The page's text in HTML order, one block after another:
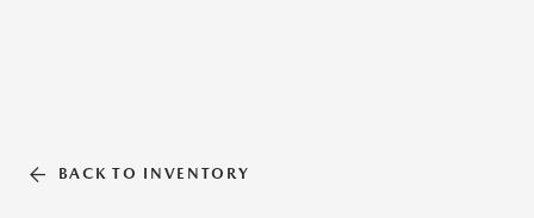
BACK TO INVENTORY